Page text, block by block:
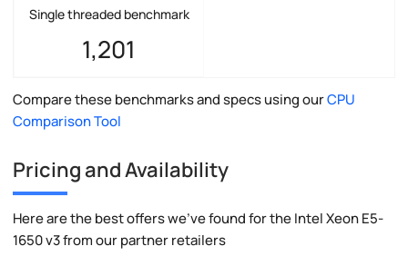
Single threaded benchmark
1,201
Compare these benchmarks and specs using ourCPU
Comparison Tool
Pricing and Availability
Here are the best offers we've found for the Intel Xeon E5-
1650 v3 from our partner retailers